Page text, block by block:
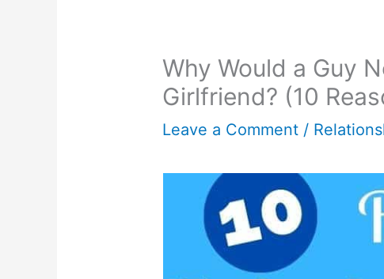
Why Would a Guy
Girlfriend? (10
Leave a Comment /